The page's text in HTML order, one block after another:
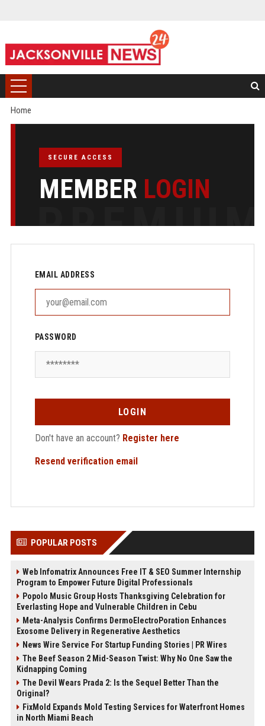
Home
SECURE ACCESS
MEMBER LOGIN
EMAIL ADDRESS
PASSWORD
LOGIN
Don't have an account? Register here
Resend verification email
POPULAR POSTS
Web Infomatrix Announces Free IT & SEO Summer Internship
Program to Empower Future Digital Professionals
Popolo Music Group Hosts Thanksgiving Celebration for
Everlasting Hope and Vulnerable Children in Cebu
Meta-Analysis Confirms DermoElectroPoration Enhances
Exosome Delivery in Regenerative Aesthetics
News Wire Service For Startup Funding Stories | PR Wires
The Beef Season 2 Mid-Season Twist: Why No One Saw the
Kidnapping Coming
The Devil Wears Prada 2: Is the Sequel Better Than the
Original?
FixMold Expands Mold Testing Services for Waterfront Homes
in North Miami Beach